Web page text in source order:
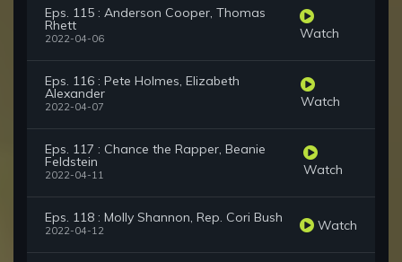
Eps. 115 : Anderson Cooper, Thomas
Rhett
2022-04-06 Watch
Eps. 116 : Pete Holmes, Elizabeth
Alexander
2022-04-07 Watch
Eps. 117 : Chance the Rapper, Beanie
Feldstein
2022-04-11 Watch
Eps. 118 : Molly Shannon, Rep. Cori Bush
2022-04-12 Watch